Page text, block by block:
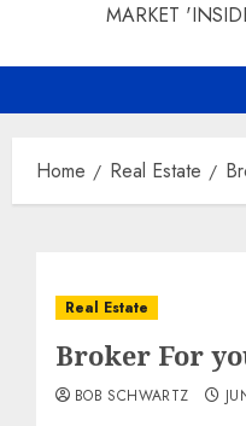
MARKET
Home Real Estate
Real Estate
Broker For
BOB SCHWARTZ